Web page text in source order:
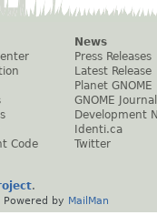
Code
News
Press Releases
Latest Release
Planet GNOME
GNOME Journal
Development
Identi.ca
Twitter
.
. Powered by MailMan